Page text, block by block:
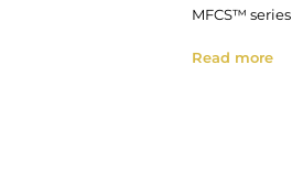
MFCS™ series
Read more